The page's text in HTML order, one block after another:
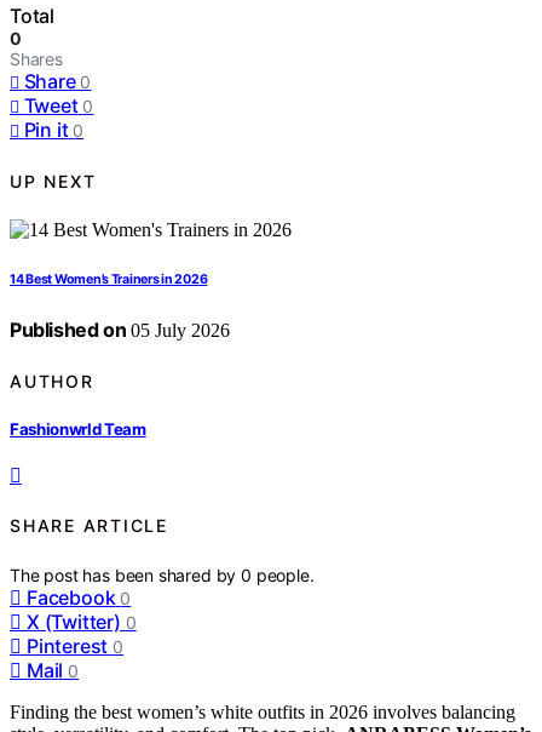
Total
0
Shares
Share 0
Tweet 0
Pin it 0
UP NEXT
14 Best Women’s Trainers in 2026
Published on 05 July 2026
AUTHOR
Fashionwrld Team
SHARE ARTICLE
The post has been shared by0 people.
Facebook 0
X (Twitter) 0
Pinterest 0
Mail 0
Finding the best women’s white outfits in 2026 involves balancing